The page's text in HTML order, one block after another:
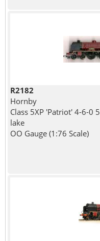
R2182
Hornby
Class 5XP 'Patriot' 4-6-0
lake
OO Gauge (1:76 Scale)